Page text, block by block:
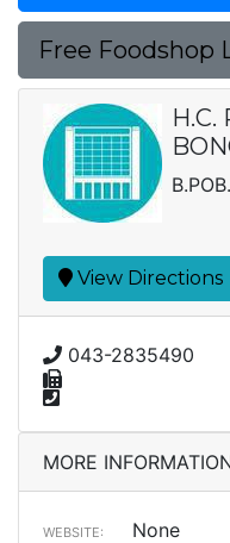
Free Foodshop
H.C.
B.POB.
View Directions
043-2835490
MORE
WEBSITE: None